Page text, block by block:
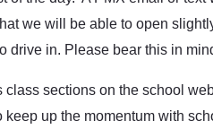
we will be able to open
drive in. Please bear this in
class sections on the school
up the momentum with